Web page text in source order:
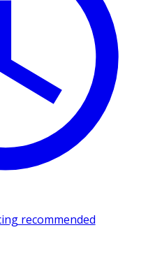
recommended